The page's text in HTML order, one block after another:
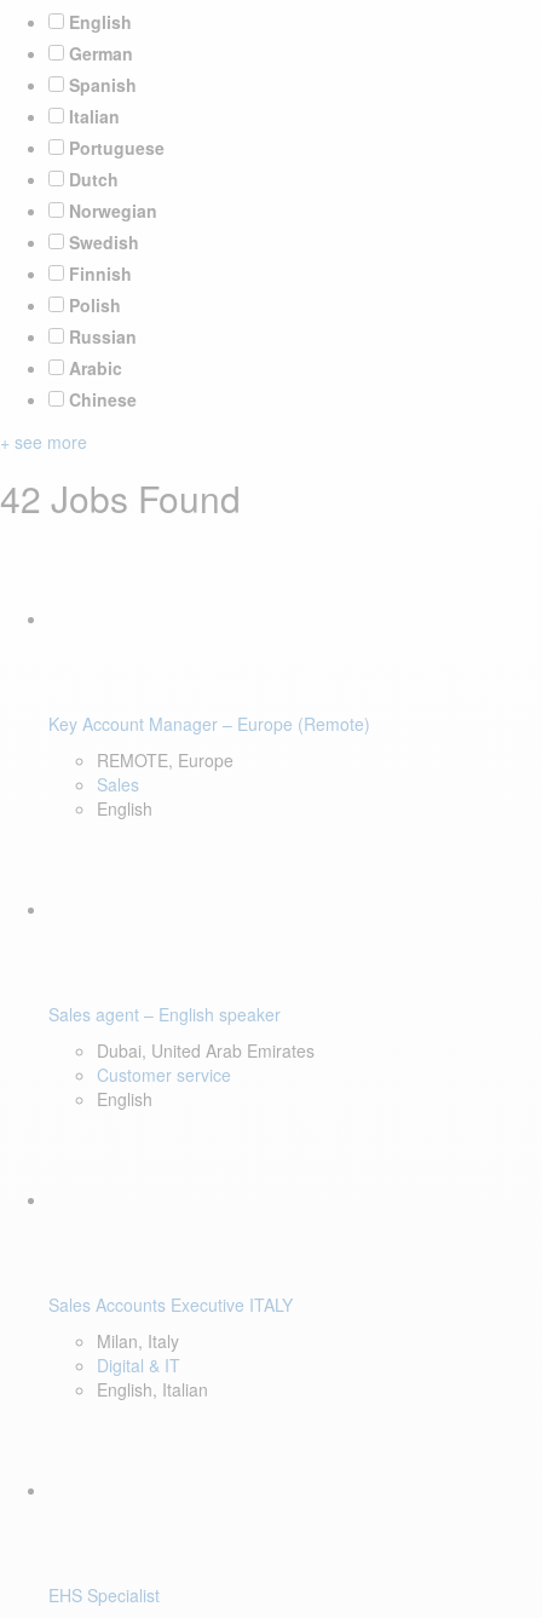
English
German
Spanish
Italian
Portuguese
Dutch
Norwegian
Swedish
Finnish
Polish
Russian
Arabic
Chinese
+ see more
42 Jobs Found
Key Account Manager – Europe (Remote)
REMOTE, Europe
Sales
English
Sales agent – English speaker
Dubai, United Arab Emirates
Customer service
English
Sales Accounts Executive ITALY
Milan, Italy
Digital & IT
English, Italian
EHS Specialist